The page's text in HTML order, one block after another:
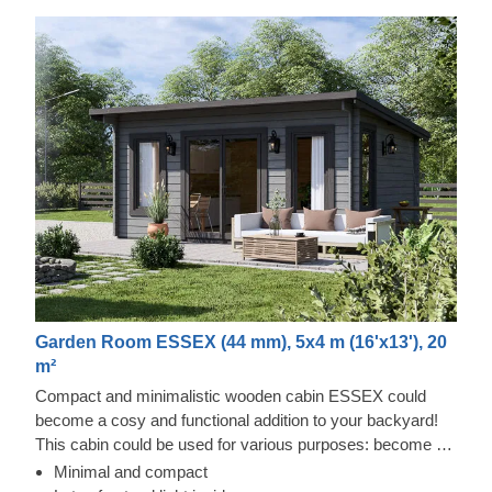
Garden Room ESSEX (44 mm), 5x4 m (16'x13'), 20
m²
Compact and minimalistic wooden cabin ESSEX could
become a cosy and functional addition to your backyard!
This cabin could be used for various purposes: become a
comfortable lounging room in the garden, a remote working
Minimal and compact